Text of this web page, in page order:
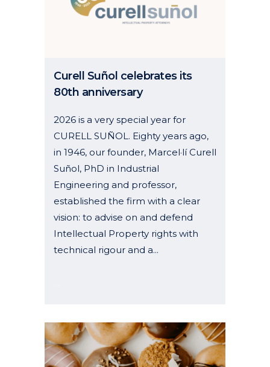
Curell Suñol celebrates its
80th anniversary
2026 is a very special year for
CURELL SUÑOL. Eighty years ago,
in 1946, our founder, Marcel·lí Curell
Suñol, PhD in Industrial
Engineering and professor,
established the firm with a clear
vision: to advise on and defend
Intellectual Property rights with
technical rigour and a...